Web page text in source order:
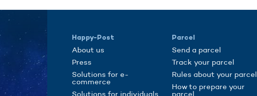
Happy-Post
About us
Press
Solutions for e-
commerce
Solutions for individuals
Parcel
Send a parcel
Track your parcel
Rules about your parcel
How to prepare your
parcel